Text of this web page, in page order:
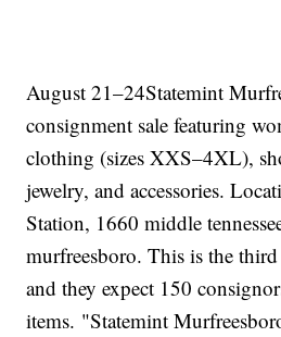
August 21–24Statemint
consignment sale featuring
clothing (sizes XXS–4XL),
jewelry, and accessories.
Station, 1660 middle
murfreesboro. This is the
and they expect 150
items. "Statemint